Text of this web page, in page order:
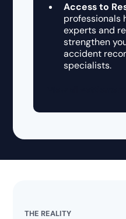
Access to
professionals
experts and
strengthen
accident
specialists.
THE REALITY